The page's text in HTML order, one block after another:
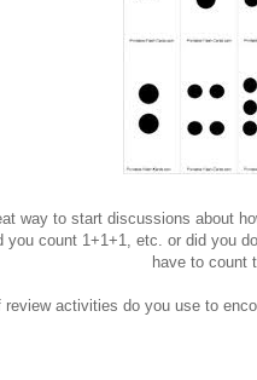
way to start discussions about
you count 1+1+1, etc. or did you
have to count
review activities do you use to